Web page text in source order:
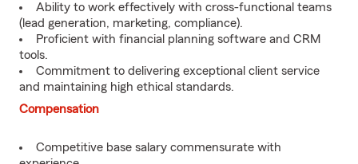
Ability to work effectively with cross-functional teams
(lead generation, marketing, compliance).
Proficient with financial planning software and CRM
tools.
Commitment to delivering exceptional client service
and maintaining high ethical standards.
Compensation
Competitive base salary commensurate with